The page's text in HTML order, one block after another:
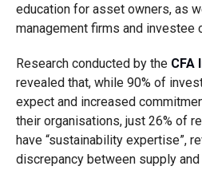
education for asset owners, as
management firms and investee
Research conducted by the CFA
revealed that, while 90% of
expect and increased
their organisations, just 26% of
have “sustainability expertise”,
discrepancy between supply